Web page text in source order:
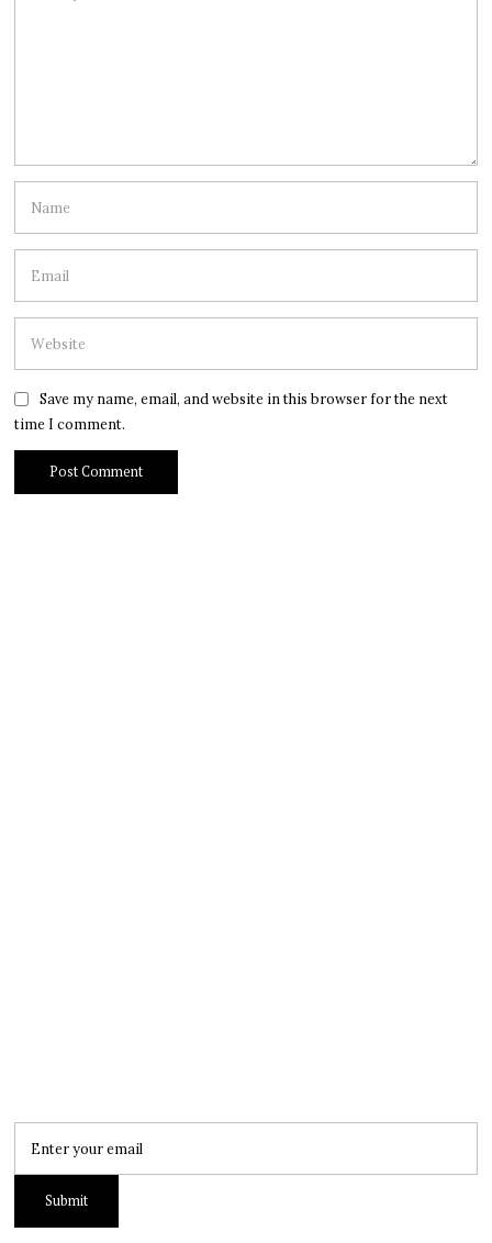
Save my name, email, and website in this browser for the next
time I comment.